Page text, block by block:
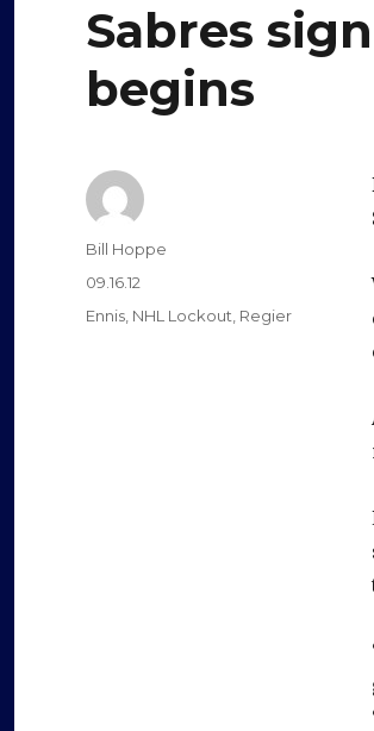
Sabres
begins
Author
Bill Hoppe
Posted
09.16.12
Categories
Ennis NHL Lockout Regier